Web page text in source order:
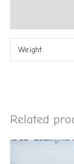
Weight
Related